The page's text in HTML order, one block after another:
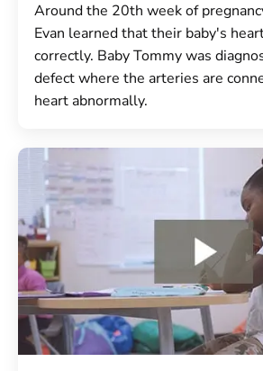
Around the 20th week of
Evan learned that their baby's
correctly. Baby Tommy was
defect where the arteries are
heart abnormally.